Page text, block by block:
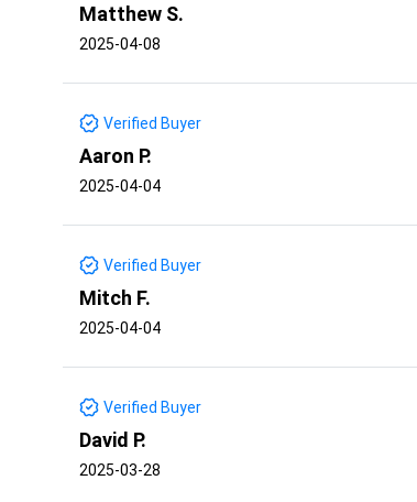
Matthew S.
2025-04-08
Verified Buyer
Aaron P.
2025-04-04
Verified Buyer
Mitch F.
2025-04-04
Verified Buyer
David P.
2025-03-28